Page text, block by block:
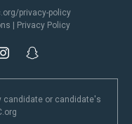
privacy-policy
Privacy Policy
candidate or candidate's